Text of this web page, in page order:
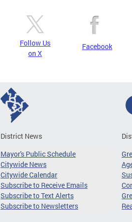
Follow Us
on X
Facebook
District News
Mayor's Public Schedule
Citywide News
Citywide Calendar
Subscribe to Receive Emails
Subscribe to Text Alerts
Subscribe to Newsletters